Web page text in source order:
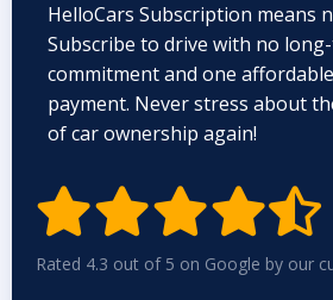
HelloCars Subscription means
Subscribe to drive with no
commitment and one
payment. Never stress about
of car ownership again!

Rated 4.3 out of 5 on Google by our